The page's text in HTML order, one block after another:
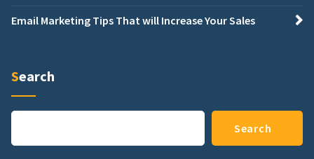
Email Marketing Tips That will Increase Your Sales
Search
Search